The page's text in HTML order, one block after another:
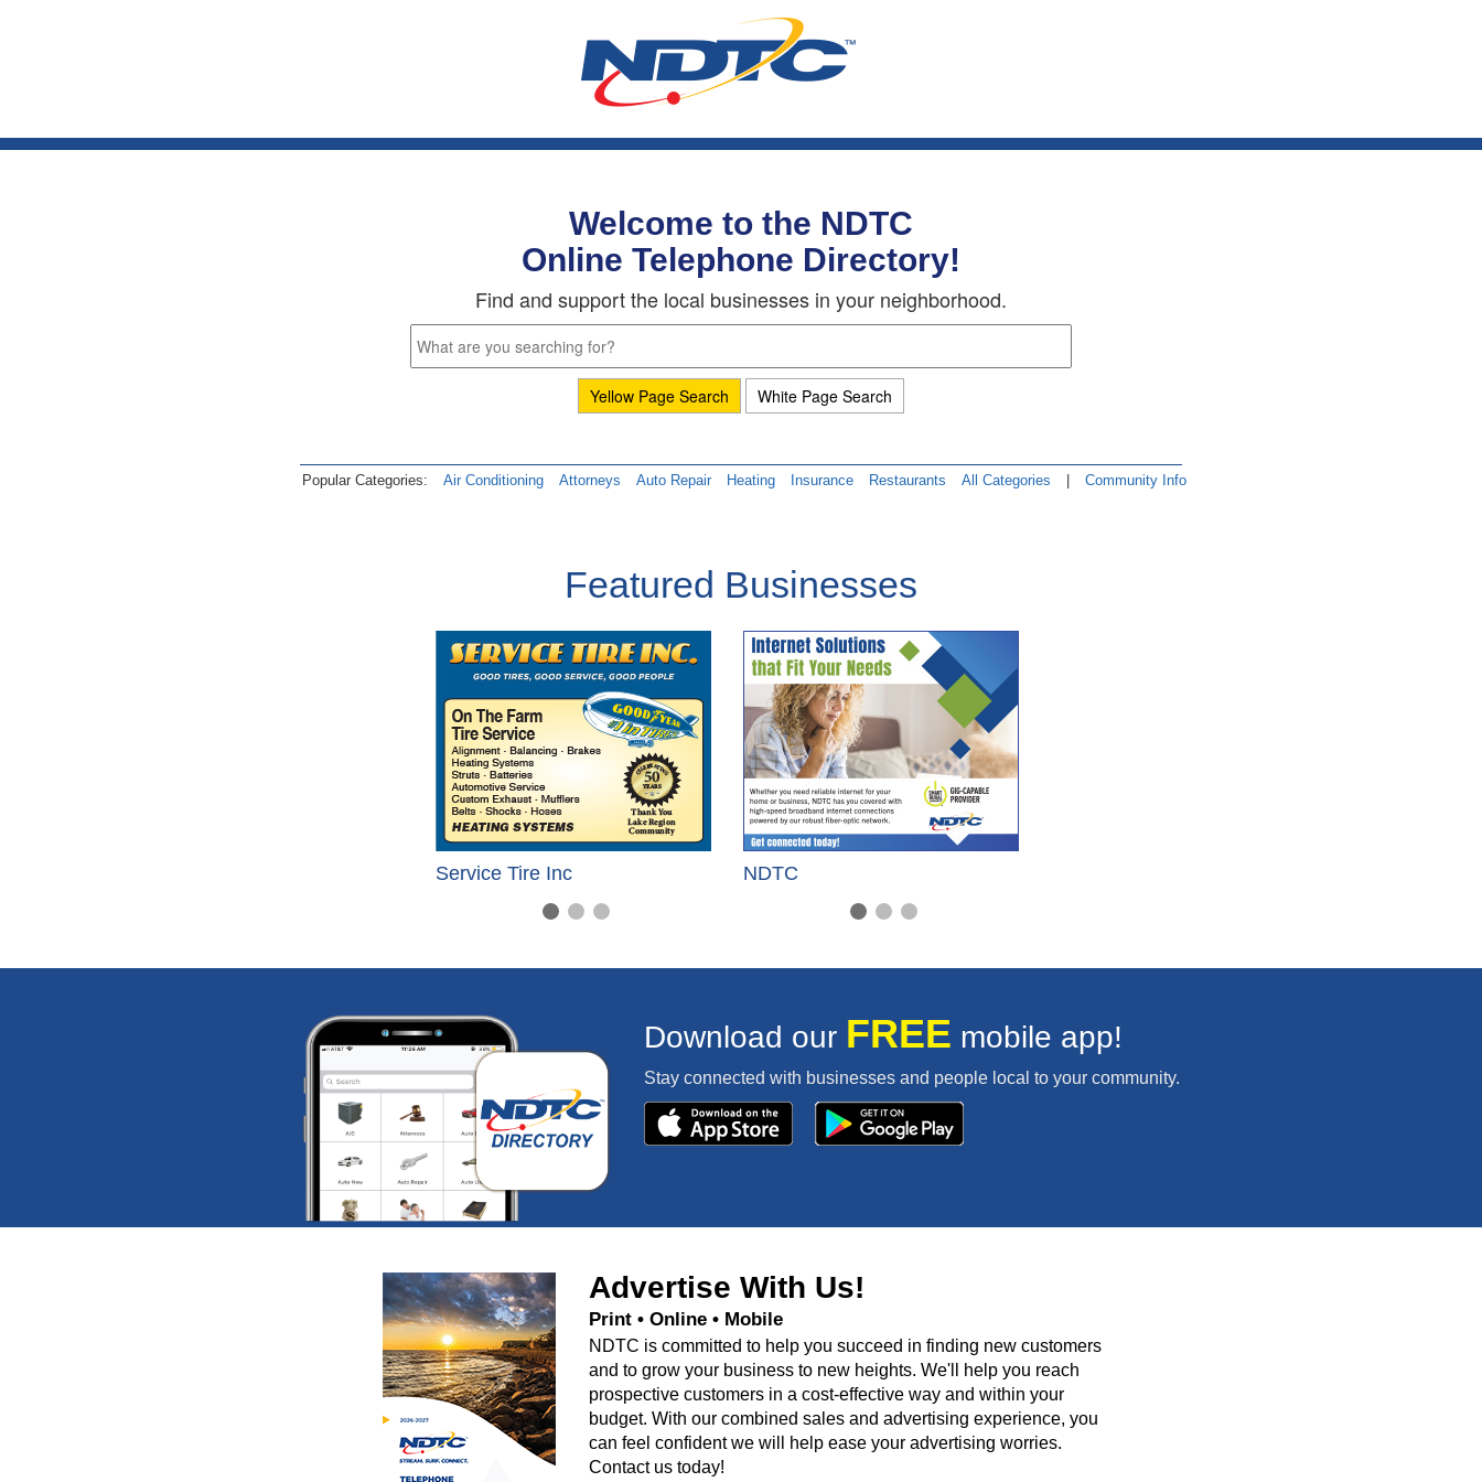
Welcome to the NDTC
Online Telephone Directory!
Find and support the local businesses in your neighborhood.
Yellow Page Search White Page Search
Popular Categories: Air Conditioning Attorneys Auto Repair Heating Insurance Restaurants All Categories Community Info
Featured Businesses
Service Tire Inc NDTC
Download our FREE mobile app!
Stay connected with businesses and people local to your community.
Advertise With Us!
Print • Online • Mobile
NDTC is committed to help you succeed in finding new customers
and to grow your business to new heights. We'll help you reach
prospective customers in a cost-effective way and within your
budget. With our combined sales and advertising experience, you
can feel confident we will help ease your advertising worries.
Contact us today!